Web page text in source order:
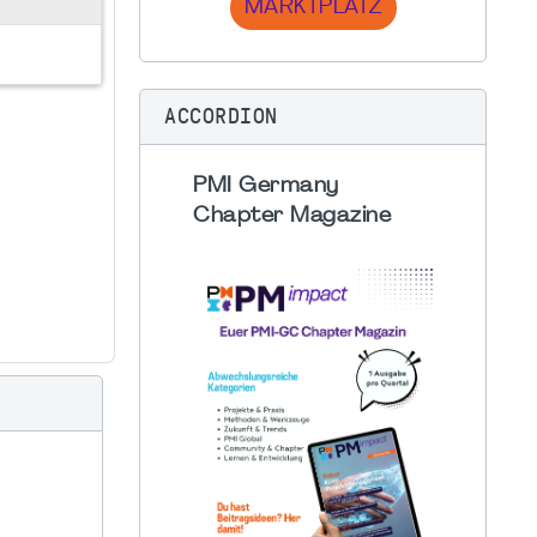
MARKTPLATZ
ACCORDION
PMI Germany
Chapter Magazine